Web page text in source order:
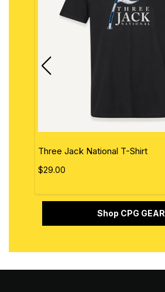
Three Jack National T-Shirt
$29.00
Shop CPG GEAR